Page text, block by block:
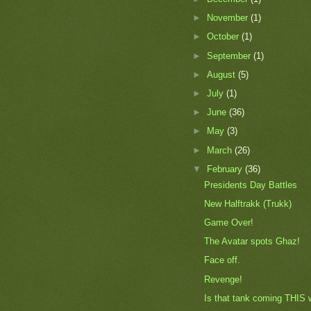
►
November(1)
►October(1)
►September(1)
►August(5)
►July(1)
►June(36)
►
May(3)
► March(26)
▼
February(36)
Presidents Day Battles
New Halftrakk (Trukk)
Game Over!
The Avatar spots Ghaz!
Face off.
Revenge!
Is that tank coming THIS